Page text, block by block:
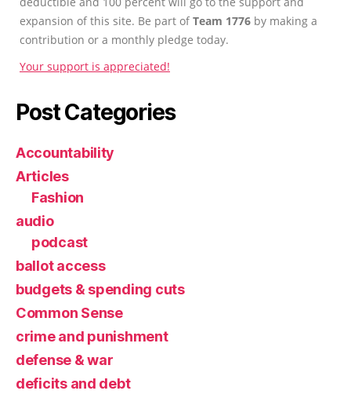
expansion of this site. Be part ofTeam 1776 by making a
contribution or a monthly pledge today.
Your support is appreciated!
Post Categories
Accountability
Articles
Fashion
audio
podcast
ballot access
budgets & spending cuts
Common Sense
crime and punishment
defense & war
deficits and debt